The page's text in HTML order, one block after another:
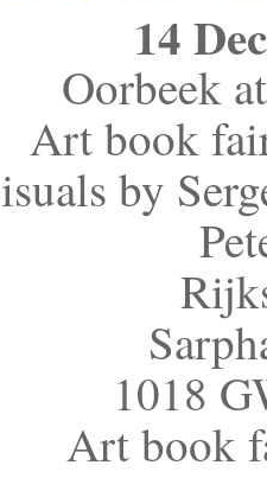
14
Oorbeek
Art book
by
1018
Art book